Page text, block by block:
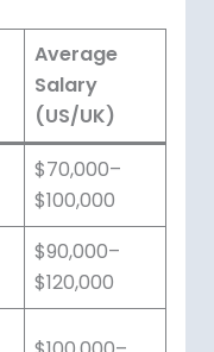
Average
Salary
(US/UK)
$70,000–
$100,000
$90,000–
$120,000